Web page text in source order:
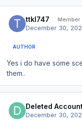
ttkl747 Member
December 30,
AUTHOR
Yes i do have some
them..
Deleted
December 30,